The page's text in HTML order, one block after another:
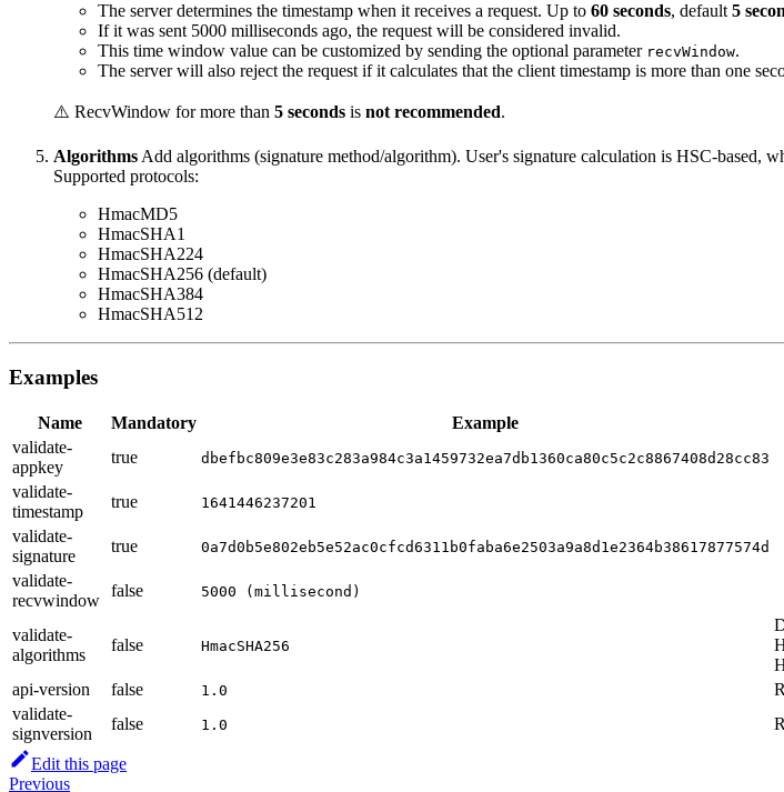
The server determines the timestamp when it receives a request. Up to 60 seconds, default 5
If it was sent 5000 milliseconds ago, the request will be considered invalid.
This time window value can be customized by sending the optional parameter recvWindow.
The server will also reject the request if it calculates that the client timestamp is more than one
⚠️ RecvWindow for more than 5 seconds is not recommended.
Algorithms Add algorithms (signature method/algorithm). User's signature calculation is HSC-based,
Supported protocols:
HmacMD5
HmacSHA1
HmacSHA224
HmacSHA256 (default)
HmacSHA384
HmacSHA512
Examples
Name Mandatory Example
validate-
appkey
true dbefbc809e3e83c283a984c3a1459732ea7db1360ca80c5c2c8867408d28cc83
validate-
timestamp
true 1641446237201
validate-
signature
true 0a7d0b5e802eb5e52ac0cfcd6311b0faba6e2503a9a8d1e2364b38617877574d
validate-
recvwindow
false 5000 (millisecond)
validate-
algorithms
false HmacSHA256
api-version
false 1.0
validate-
signversion
false 1.0
Edit this page
Previous